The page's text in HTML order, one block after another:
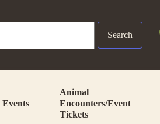
Search
Events
Animal
Encounters/Event
Tickets